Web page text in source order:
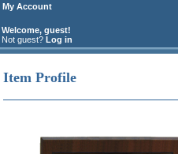
My Account
Welcome, guest!
Not guest? Log in
Item Profile